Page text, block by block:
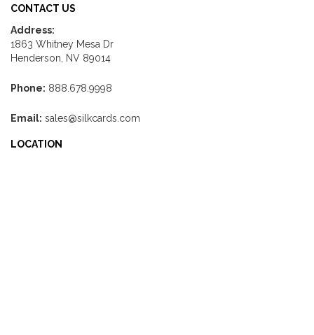
CONTACT US
Address:
1863 Whitney Mesa Dr
Henderson, NV 89014
Phone: 888.678.9998
Email: sales@silkcards.com
LOCATION